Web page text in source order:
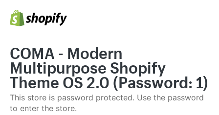
COMA - Modern
Multipurpose Shopify
Theme OS 2.0 (Password: 1)
This store is password protected. Use the password
to enter the store.